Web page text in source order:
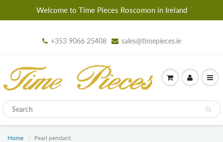
Welcome to Time Pieces Roscomon in Ireland
+353 9066 25408 sales@timepieces.ie
Home Pearl pendant